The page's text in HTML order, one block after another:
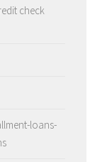
check
loans-